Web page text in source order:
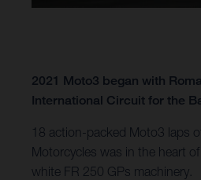
2021 Moto3 began with
International Circuit for the
18 action-packed Moto3 laps
Motorcycles was in the heart
white FR 250 GPs machinery.